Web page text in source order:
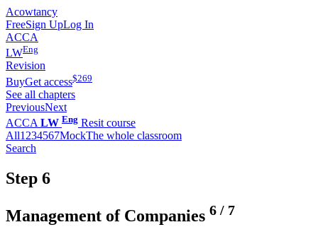
Acowtancy
FreeSign UpLog In
ACCA
LWEng
Revision
BuyGet access$269
See all chapters
PreviousNext
ACCA LW Eng Resit course
All1 234567MockThe whole classroom
Search
Step 6
Management of Companies 6 / 7